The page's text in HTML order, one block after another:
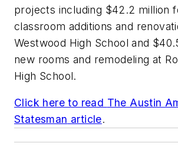
projects including $42.2 million
classroom additions and
Westwood High School and
new rooms and remodeling at
High School.
Click here to read The Austin
Statesman article.